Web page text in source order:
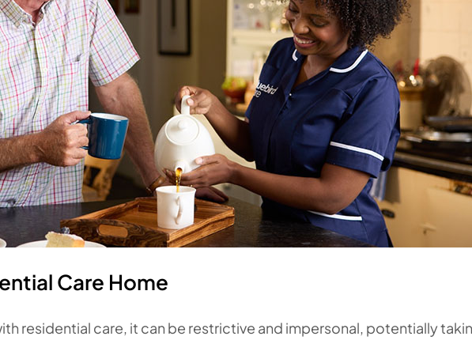
Care Home
residential care, it can be restrictive and impersonal, potentially